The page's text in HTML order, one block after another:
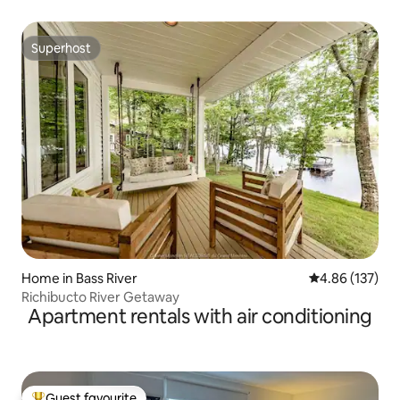
Superhost
Superhost
Home in Bass River 4.86 out of 5
4.86 (137)
Richibucto River Getaway
Apartment rentals with air conditioning